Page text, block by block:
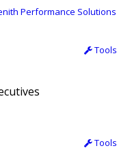
Performance Solutions
Tools
Tools